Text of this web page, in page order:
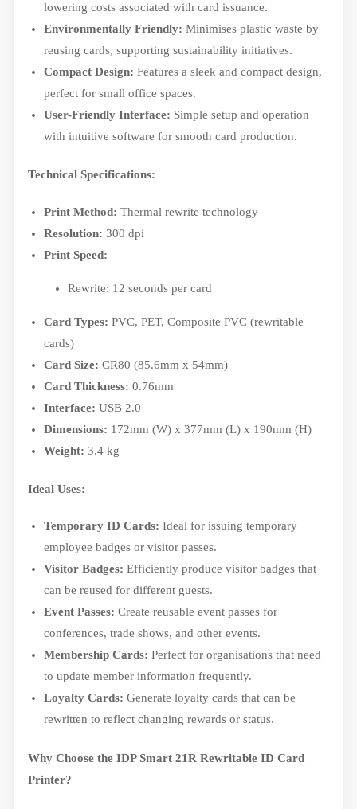
lowering costs associated with card issuance.
Environmentally Friendly: Minimises plastic waste by
reusing cards, supporting sustainability initiatives.
Compact Design: Features a sleek and compact design,
perfect for small office spaces.
User-Friendly Interface: Simple setup and operation
with intuitive software for smooth card production.
Technical Specifications:
Print Method: Thermal rewrite technology
Resolution: 300 dpi
Print Speed:
Rewrite: 12 seconds per card
Card Types: PVC, PET, Composite PVC (rewritable
cards)
Card Size: CR80 (85.6mm x 54mm)
Card Thickness: 0.76mm
Interface: USB 2.0
Dimensions: 172mm (W) x 377mm (L) x 190mm (H)
Weight: 3.4 kg
Ideal Uses:
Temporary ID Cards: Ideal for issuing temporary
employee badges or visitor passes.
Visitor Badges: Efficiently produce visitor badges that
can be reused for different guests.
Event Passes: Create reusable event passes for
conferences, trade shows, and other events.
Membership Cards: Perfect for organisations that need
to update member information frequently.
Loyalty Cards: Generate loyalty cards that can be
rewritten to reflect changing rewards or status.
Why Choose the IDP Smart 21R Rewritable ID Card
Printer?